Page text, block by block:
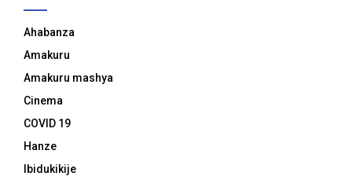
Ahabanza
Amakuru
Amakuru mashya
Cinema
COVID 19
Hanze
Ibidukikije